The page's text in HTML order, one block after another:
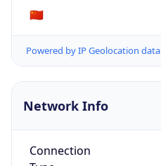
🇨🇳
Powered by IP Geolocation data
Network Info
Connection